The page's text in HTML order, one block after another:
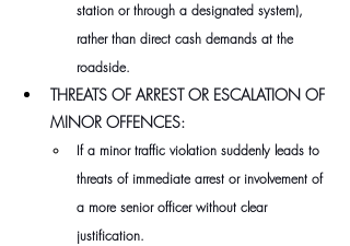
station or through a designated system),
rather than direct cash demands at the
roadside.
THREATS OF ARREST OR ESCALATION OF
MINOR OFFENCES:
If a minor traffic violation suddenly leads to
threats of immediate arrest or involvement of
a more senior officer without clear
justification.